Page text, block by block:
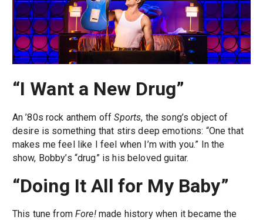
“I Want a New Drug”
An ’80s rock anthem offSports, the song’s object of
desire is something that stirs deep emotions: “One that
makes me feel like I feel when I’m with you.” In the
show, Bobby’s “drug” is his beloved guitar.
“Doing It All for My Baby”
This tune fromFore!made history when it became the